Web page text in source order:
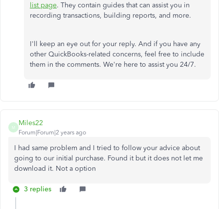
list page. They contain guides that can assist you in
recording transactions, building reports, and more.
I'll keep an eye out for your reply. And if you have any
other QuickBooks-related concerns, feel free to include
them in the comments. We're here to assist you 24/7.
M
Miles22
Forum|Forum|2 years ago
I had same problem and I tried to follow your advice about
going to our initial purchase. Found it but it does not let me
download it. Not a option
3 replies